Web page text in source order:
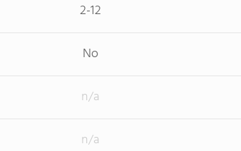
2-12
No
n/a
n/a